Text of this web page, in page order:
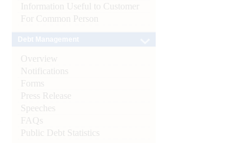
Information Useful to Customer
For Common Person
Overview
Notifications
Forms
Press Release
Speeches
FAQs
Public Debt Statistics